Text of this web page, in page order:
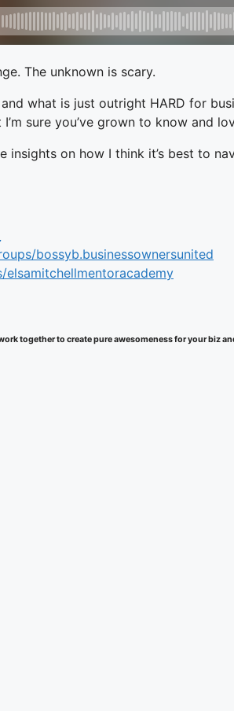
The unknown is scary.
what is just outright HARD for
sure you’ve grown to know and
insights on how I think it’s best to
bossyb.businessownersunited
together to create pure awesomeness for your biz